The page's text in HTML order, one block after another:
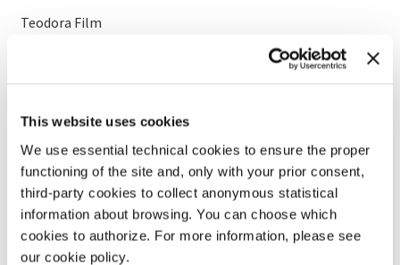
This website uses cookies
We use essential technical cookies to ensure the proper
functioning of the site and, only with your prior consent,
third-party cookies to collect anonymous statistical
information about browsing. You can choose which
cookies to authorize. For more information, please see
our cookie policy.
Teodora Film